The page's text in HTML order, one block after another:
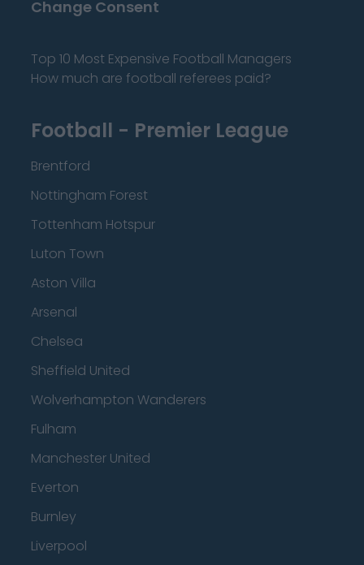
Change Consent
Top 10 Most Expensive Football Managers
How much are football referees paid?
Football - Premier League
Brentford
Nottingham Forest
Tottenham Hotspur
Luton Town
Aston Villa
Arsenal
Chelsea
Sheffield United
Wolverhampton Wanderers
Fulham
Manchester United
Everton
Burnley
Liverpool